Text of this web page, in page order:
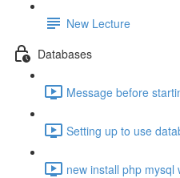
New Lecture
Databases
Message before
Setting up to use
new install php mysql